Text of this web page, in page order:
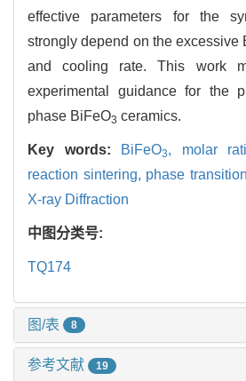
effective parameters for the
strongly depend on the excessive
and cooling rate. This work
experimental guidance for the
phase BiFeO3 ceramics.
Key words: BiFeO3, molar
reaction sintering, phase
X-ray Diffraction
中图分类号:
TQ174
图/表 8
参考文献 19